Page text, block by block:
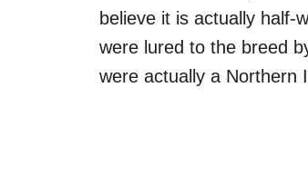
believe it is actually half-
were lured to the breed
were actually a Northern